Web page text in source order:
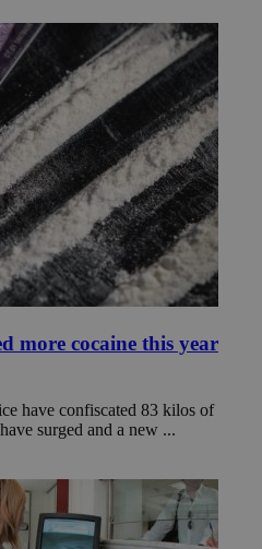
more cocaine this year
have confiscated 83 kilos of
surged and a new ...